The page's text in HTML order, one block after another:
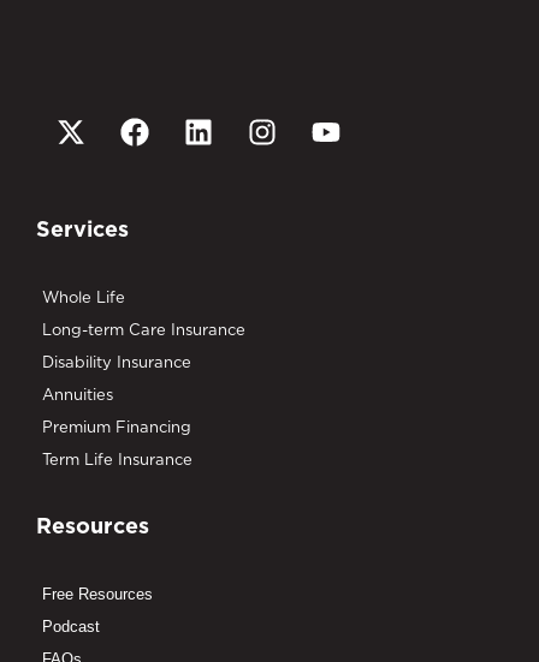
Services
Whole Life
Long-term Care Insurance
Disability Insurance
Annuities
Premium Financing
Term Life Insurance
Resources
Free Resources
Podcast